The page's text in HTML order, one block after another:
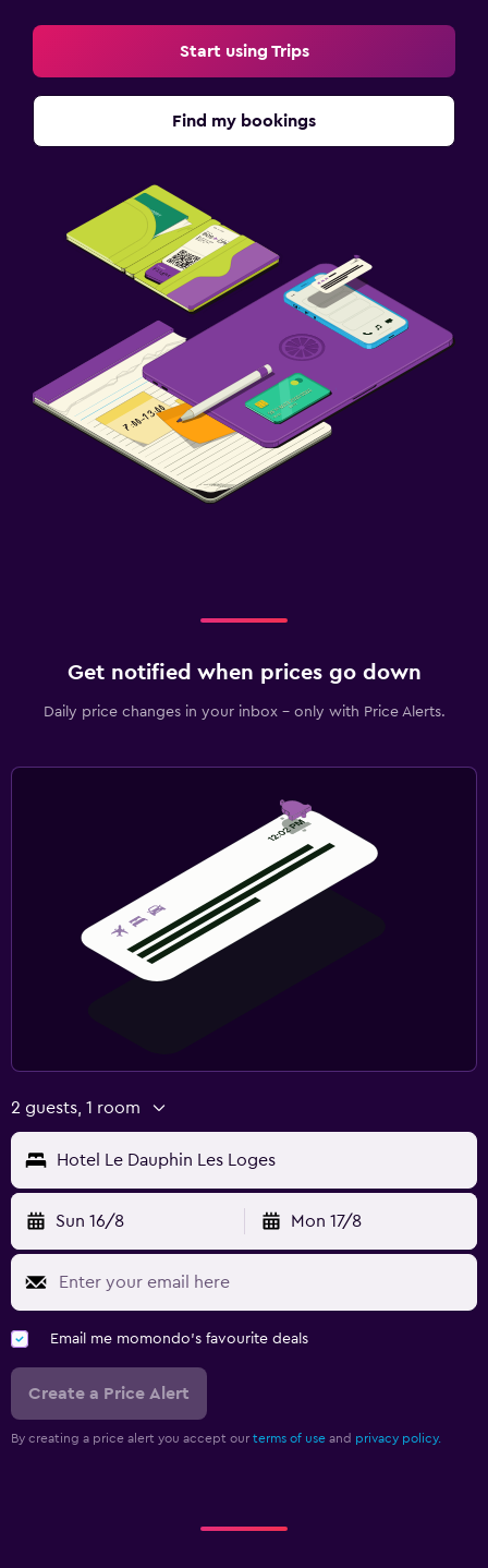
Fitness centre
Things to do
Board games/puzzles
Start using Trips
Find my bookings
Get notified when prices go down
Daily price changes in your inbox - only with Price Alerts.
2 guests, 1 room
Hotel Le Dauphin Les Loges
Sun 16/8 Mon 17/8
Email me momondo's favourite deals
Create a Price Alert
By creating a price alert you accept our terms of use and privacy policy.